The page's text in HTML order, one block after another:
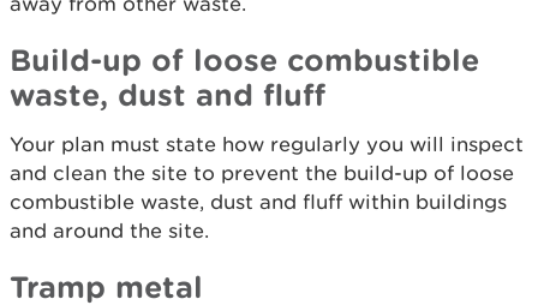
Build-up of loose combustible
waste, dust and fluff
Your plan must state how regularly you will inspect
and clean the site to prevent the build-up of loose
combustible waste, dust and fluff within buildings
and around the site.
Tramp metal